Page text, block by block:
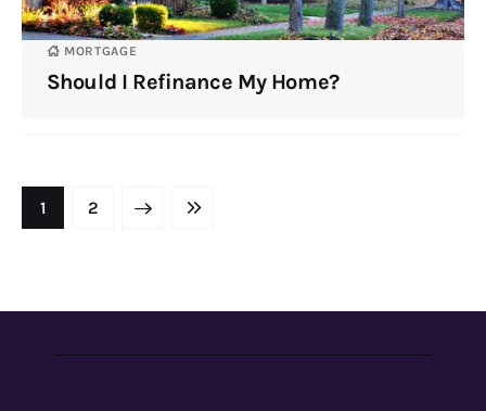
MORTGAGE
Should I Refinance My Home?
1 2
NEXT LAST